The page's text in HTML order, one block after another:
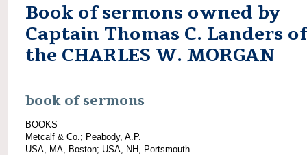
Book of sermons owned by
Captain Thomas C. Landers of
the CHARLES W. MORGAN
book of sermons
BOOKS
Metcalf & Co.; Peabody, A.P.
USA, MA, Boston; USA, NH, Portsmouth